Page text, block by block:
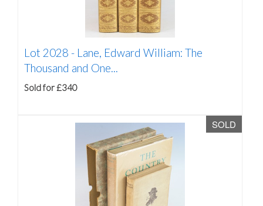
Lot 2028 - Lane, Edward William: The
Thousand and One...
Sold for £340
SOLD